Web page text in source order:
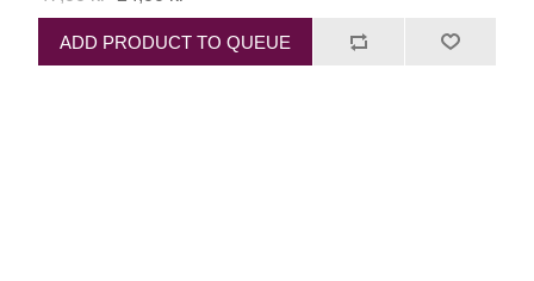
ADD PRODUCT TO QUEUE